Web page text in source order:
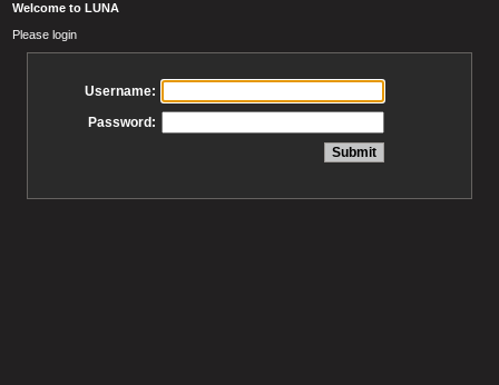
Welcome to LUNA
Please login
Username:
Password: